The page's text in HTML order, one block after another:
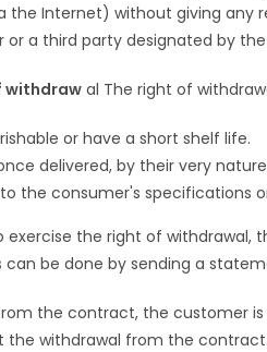
Internet) without giving any
a third party designated by
withdraw al The right of
or have a short shelf life.
delivered, by their very
the consumer's specifications
exercise the right of
be done by sending a
the contract, the customer
withdrawal from the